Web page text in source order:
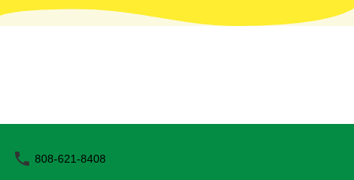
visitors of all ages. Limited Availability The Shaka Pass is
808-621-8408